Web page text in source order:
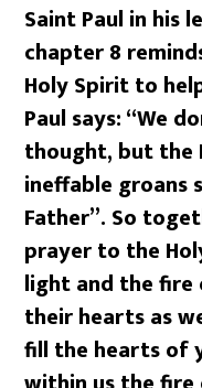
Saint Paul in his
chapter 8
Holy Spirit to
Paul says: “We
thought, but the
ineffable groans
Father”. So
prayer to the
light and the
their hearts as
fill the hearts of